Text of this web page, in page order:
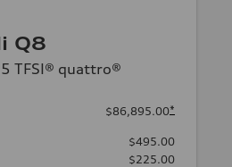
Q8
TFSI® quattro®
$86,895.00*
$495.00
$225.00